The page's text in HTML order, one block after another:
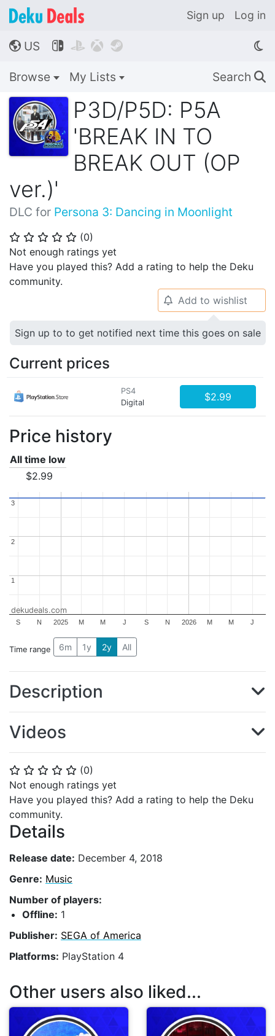
Sign up Log in
🌎 US    
Browse My Lists Search 🔍
P3D/P5D: P5A
'BREAK IN TO
BREAK OUT (OP
ver.)'
DLC for Persona 3: Dancing in Moonlight
⭐ ⭐ ⭐ ⭐ ⭐ (0)
Not enough ratings yet
Have you played this? Add a rating to help the Deku
community.
⭐ ⭐ ⭐ ⭐ ⭐ (0)
Not enough ratings yet
Have you played this? Add a rating to help the Deku
community.
Details
Release date: December 4, 2018
Genre: Music
Number of players:
Offline: 1
Publisher: SEGA of America
Platforms: PlayStation 4
🔔 Add to wishlist
Sign up to to get notified next time this goes on sale
Current prices
PS4
Digital
$2.99
Price history
All time low
$2.99
2025 2026
S N M M J S N M M J
1
1
2
2
3
3
dekudeals.com
Time range 6m 1y 2y All
Description
Videos
Other users also liked...